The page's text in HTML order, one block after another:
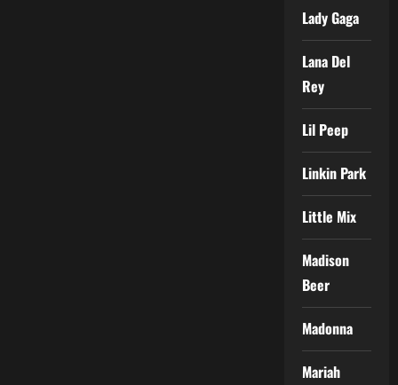
Lady Gaga
Lana Del
Rey
Lil Peep
Linkin Park
Little Mix
Madison
Beer
Madonna
Mariah